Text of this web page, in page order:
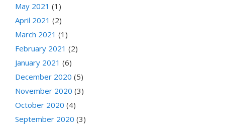
May 2021 (1)
April 2021 (2)
March 2021 (1)
February 2021 (2)
January 2021 (6)
December 2020 (5)
November 2020 (3)
October 2020 (4)
September 2020 (3)